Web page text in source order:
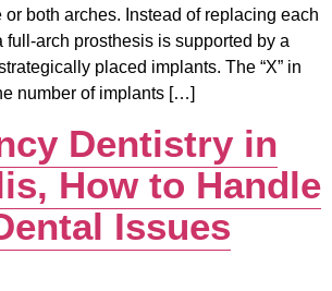
or both arches. Instead of replacing each
full-arch prosthesis is supported by a
placed implants. The “X” in
number of implants […]
Dentistry in
How to Handle
Issues